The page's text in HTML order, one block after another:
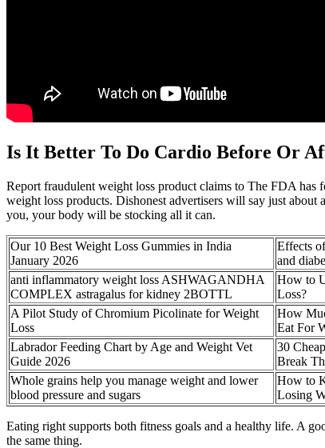
Is It Better To Do Cardio Before Or
Report fraudulent weight loss product claims to The FDA has
weight loss products. Dishonest advertisers will say just
you, your body will be stocking all it can.
Our 10 Best Weight Loss Gummies in India
January 2026
Effects
and
anti inflammatory weight loss ASHWAGANDHA
COMPLEX astragalus for kidney 2BOTTL
How to
Loss?
A Pilot Study of Chromium Picolinate for Weight
Loss
How
Eat For
Labrador Feeding Chart by Age and Weight Vet
Guide 2026
30
Break
Whole grains help you manage weight and lower
blood pressure and sugars
How to
Losing
Eating right supports both fitness goals and a healthy life. A
the same thing.